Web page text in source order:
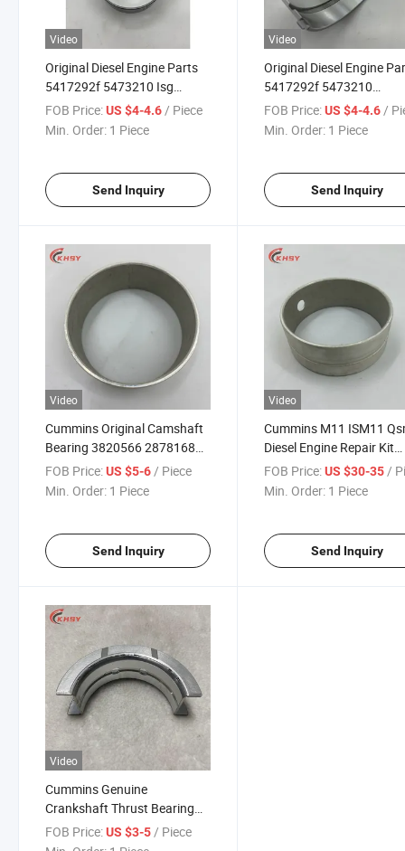
Video
Original Diesel Engine Parts
5417292f 5473210 Isg
Crankshaft Lower Bearing
for Isf
FOB Price:US $4-4.6 / Piece
Min. Order: 1 Piece
Send Inquiry
Video
Original Diesel Engine
5417292f 5473210
Crankshaft Lower
for Isf
FOB Price: US $4-4.6 /
Min. Order: 1 Piece
Send Inquiry
Video
Cummins Original Camshaft
Bearing 3820566 2878168
for Heavy Truck and
Machinery M11 ISM11
FOB Price:US $5-6/ Piece
Min. Order: 1 Piece
Send Inquiry
Video
Cummins M11 ISM11
Diesel Engine Repair Kit
Camshaft Bearing
2878168 Shacman
FOB Price: US $30-35 /
Min. Order: 1 Piece
Send Inquiry
Video
Cummins Genuine
Crankshaft Thrust Bearing
4948504 4948505 4948506
Isf3.8 Isf Qsb4.5 Diesel
FOB Price:US $3-5/ Piece